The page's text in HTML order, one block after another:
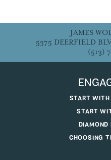
JAMES
5375 DEERFIELD
(513)
START
START
DIAMOND
CHOOSING